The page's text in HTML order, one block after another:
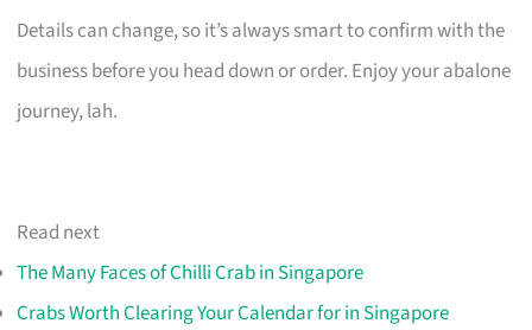
Details can change, so it’s always smart to confirm with the
business before you head down or order. Enjoy your abalone
journey, lah.
Read next
The Many Faces of Chilli Crab in Singapore
Crabs Worth Clearing Your Calendar for in Singapore